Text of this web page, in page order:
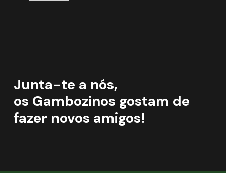
Junta-te a nós,
os Gambozinos gostam de
fazer novos amigos!